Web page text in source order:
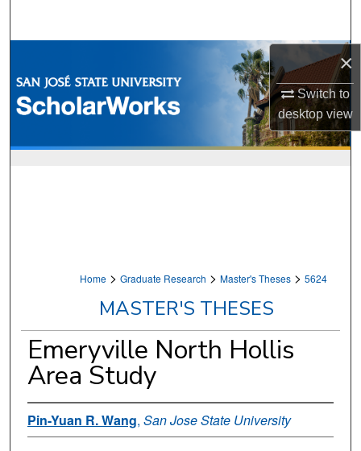
×
Switch to
desktopview
Browse Collections
My Account
Home > Graduate Research > Master's Theses > 5624
MASTER'S THESES
Emeryville North Hollis
Area Study
Pin-Yuan R. Wang, San Jose State University